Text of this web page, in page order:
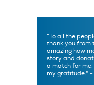
“To all the
thank you from
amazing how
story and
a match for me.
my gratitude." -